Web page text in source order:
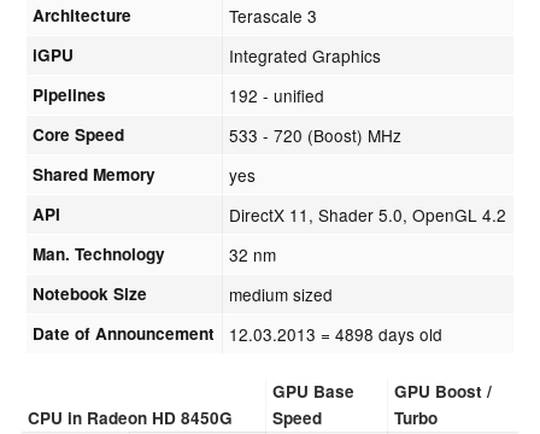
Architecture Terascale 3
iGPU Integrated Graphics
Pipelines 192 - unified
Core Speed 533 - 720 (Boost) MHz
Shared Memory yes
API DirectX 11, Shader 5.0, OpenGL 4.2
Man. Technology 32 nm
Notebook Size medium sized
Date of Announcement 12.03.2013 = 4898 days old
CPU in Radeon HD 8450G
GPU Base
Speed
GPU Boost /
Turbo